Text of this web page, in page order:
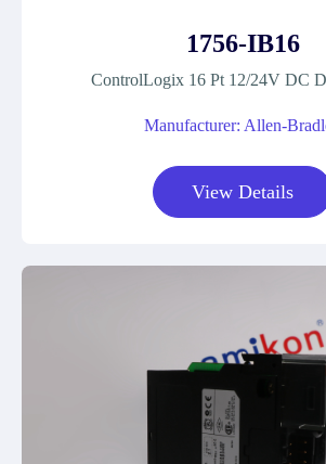
1756-IB16
ControlLogix 16 Pt 12/24V DC
Manufacturer: Allen-
View Details